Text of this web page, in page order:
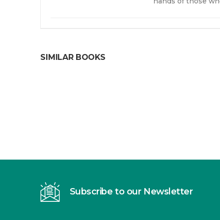
SIMILAR BOOKS
Subscribe to our Newsletter